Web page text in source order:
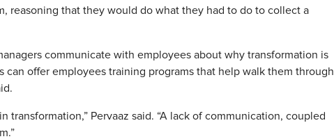
reasoning that they would do what they had to do to collect a
communicate with employees about why transformation is
can offer employees training programs that help walk them through
transformation,” Pervaaz said. “A lack of communication, coupled